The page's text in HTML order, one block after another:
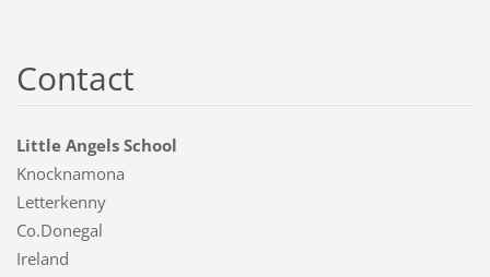
Contact
Little Angels School
Knocknamona
Letterkenny
Co.Donegal
Ireland